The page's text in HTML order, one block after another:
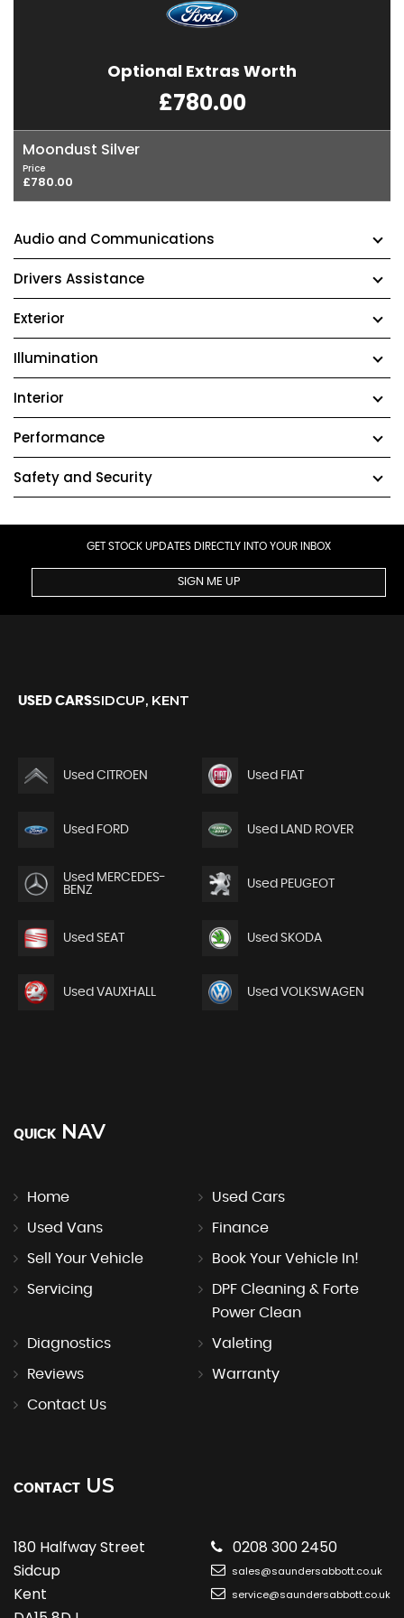
Optional Extras Worth
£780.00
Moondust Silver
Price
£780.00
Audio and Communications
Drivers Assistance
Exterior
Illumination
Interior
Performance
Safety and Security
GET STOCK UPDATES DIRECTLY INTO YOUR INBOX
SIGN ME UP
USED CARSSIDCUP, KENT
Used CITROEN Used FIAT
Used FORD Used LAND ROVER
Used MERCEDES-
BENZ
Used PEUGEOT
Used SEAT Used SKODA
Used VAUXHALL Used VOLKSWAGEN
QUICK NAV
Home Used Cars
Used Vans Finance
Sell Your Vehicle Book Your Vehicle In!
Servicing
DPF Cleaning & Forte
Power Clean
Diagnostics Valeting
Reviews Warranty
Contact Us
CONTACT US
180 Halfway Street
Sidcup
Kent
0208 300 2450
sales@saundersabbott.co.uk
service@saundersabbott.co.uk